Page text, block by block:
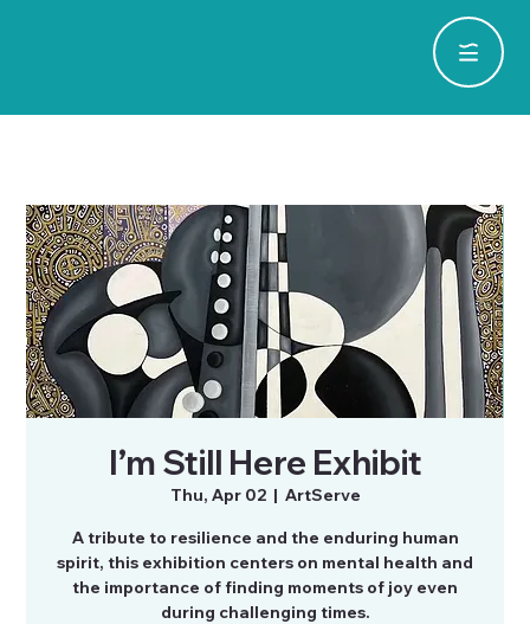
I’m Still Here Exhibit
Thu, Apr 02
  |
ArtServe
A tribute to resilience and the enduring human
spirit, this exhibition centers on mental health and
the importance of finding moments of joy even
during challenging times.